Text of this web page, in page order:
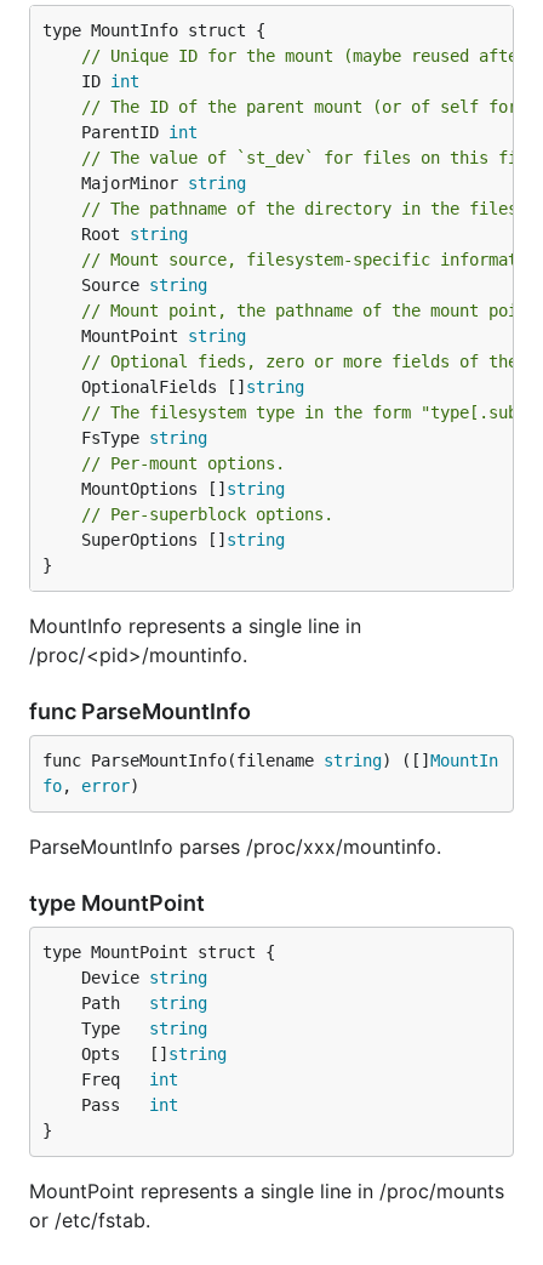
// Unique ID for the mount (maybe reused after
	ID
int
// The ID of the parent mount (or of self for
	ParentID
int
// The value of `st_dev` for files on this
	MajorMinor
string
// The pathname of the directory in the
	Root
string
// Mount source, filesystem-specific
	Source
string
// Mount point, the pathname of the mount
	MountPoint
string
// Optional fieds, zero or more fields of the
	OptionalFields []
string
// The filesystem type in the form
	FsType
string
// Per-mount options.
	MountOptions []
string
// Per-superblock options.
	SuperOptions []
string
}
MountInfo represents a single line in
/proc/<pid>/mountinfo.
func ParseMountInfo
func ParseMountInfo(filename string) ([] MountIn
fo, error)
ParseMountInfo parses /proc/xxx/mountinfo.
type MountPoint
	Device
string
	Path
string
	Type
string
	Opts   []
string
	Freq
int
	Pass
int
}
MountPoint represents a single line in /proc/mounts
or /etc/fstab.